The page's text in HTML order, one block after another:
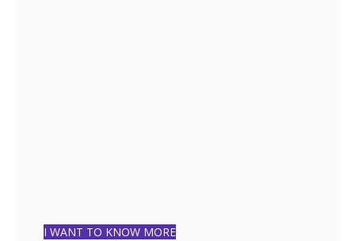
I WANT TO KNOW MORE